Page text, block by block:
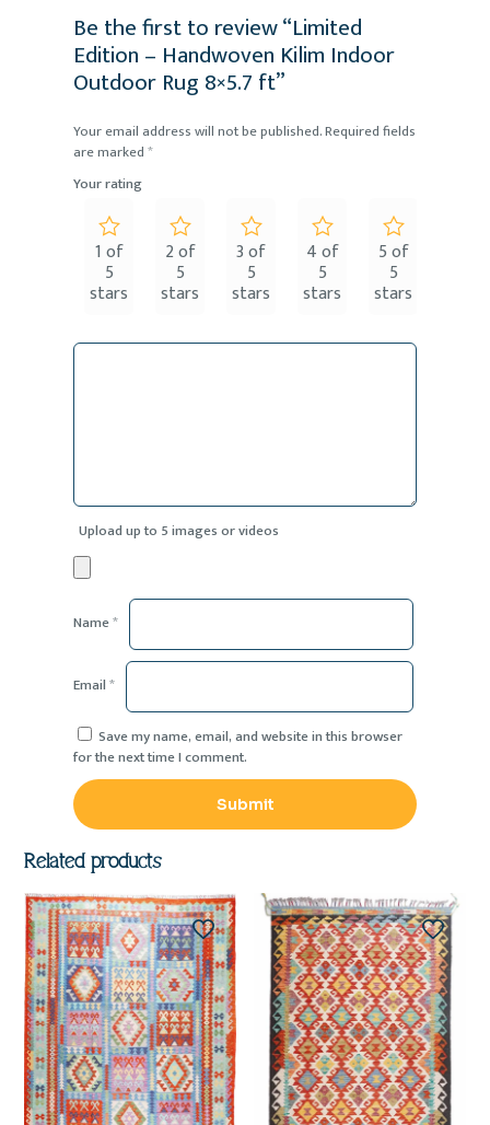
Be the first to review “Limited
Edition – Handwoven Kilim Indoor
Outdoor Rug 8×5.7 ft”
Your email address will not be published.Required fields
are marked*
Your rating
1 of
5
stars
2 of
5
stars
3 of
5
stars
4 of
5
stars
5 of
5
stars
Upload up to 5 images or videos
Name*
Email*
Save my name, email, and website in this browser
for the next time I comment.
Related products